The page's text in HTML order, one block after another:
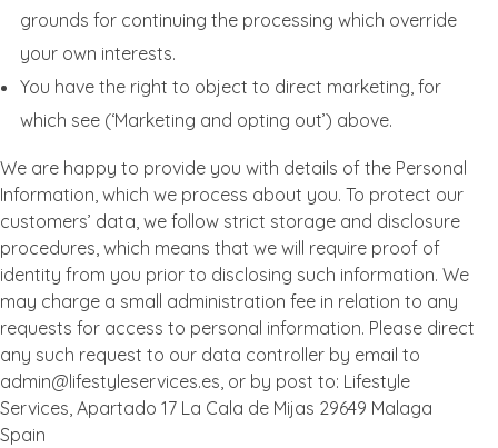
grounds for continuing the processing which override
your own interests.
You have the right to object to direct marketing, for
which see (‘Marketing and opting out’) above.
We are happy to provide you with details of the Personal
Information, which we process about you. To protect our
customers’ data, we follow strict storage and disclosure
procedures, which means that we will require proof of
identity from you prior to disclosing such information. We
may charge a small administration fee in relation to any
requests for access to personal information. Please direct
any such request to our data controller by email to
admin@lifestyleservices.es, or by post to: Lifestyle
Services, Apartado 17 La Cala de Mijas 29649 Malaga
Spain